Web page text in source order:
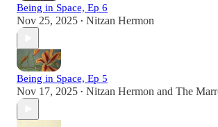
Being in Space, Ep 6
Nov 25, 2025 • Nitzan Hermon
Being in Space, Ep 5
Nov 17, 2025 • Nitzan Hermon and The